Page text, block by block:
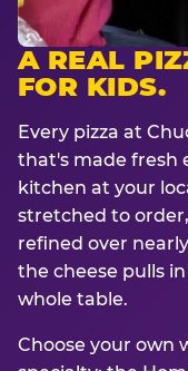
A REAL
FOR KIDS.
Every pizza at
that's made fresh
kitchen at your
stretched to
refined over
the cheese pulls
whole table.
Choose your own